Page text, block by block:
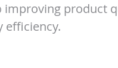
product
efficiency.